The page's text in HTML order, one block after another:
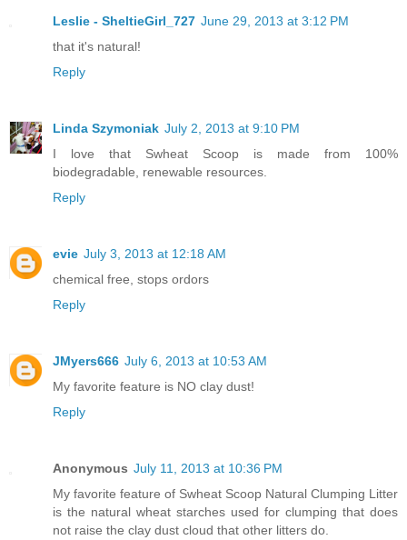
Leslie - SheltieGirl_727 June 29, 2013 at 3:12 PM
that it's natural!
Reply
Linda Szymoniak July 2, 2013 at 9:10 PM
I love that Swheat Scoop is made from 100%
biodegradable, renewable resources.
Reply
evie July 3, 2013 at 12:18 AM
chemical free, stops ordors
Reply
JMyers666 July 6, 2013 at 10:53 AM
My favorite feature is NO clay dust!
Reply
Anonymous July 11, 2013 at 10:36 PM
My favorite feature of Swheat Scoop Natural Clumping Litter
is the natural wheat starches used for clumping that does
not raise the clay dust cloud that other litters do.